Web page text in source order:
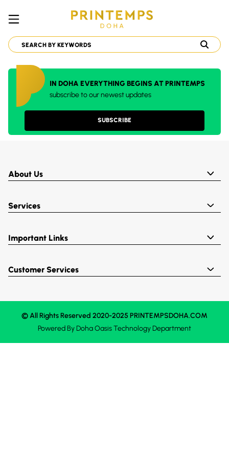
IN DOHA EVERYTHING BEGINS AT PRINTEMPS
subscribe to our newest updates
SUBSCRIBE
About Us
Services
Important Links
Customer Services
© All Rights Reserved 2020-2025 PRINTEMPSDOHA.COM
Powered ByDoha OasisTechnology Department